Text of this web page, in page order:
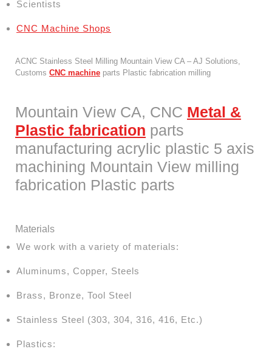
Scientists
CNC Machine Shops
ACNC Stainless Steel Milling Mountain View CA – AJ Solutions,
Customs CNC machine parts Plastic fabrication milling
Mountain View CA, CNC Metal &
Plastic fabrication parts
manufacturing acrylic plastic 5 axis
machining Mountain View milling
fabrication Plastic parts
Materials
We work with a variety of materials:
Aluminums, Copper, Steels
Brass, Bronze, Tool Steel
Stainless Steel (303, 304, 316, 416, Etc.)
Plastics: